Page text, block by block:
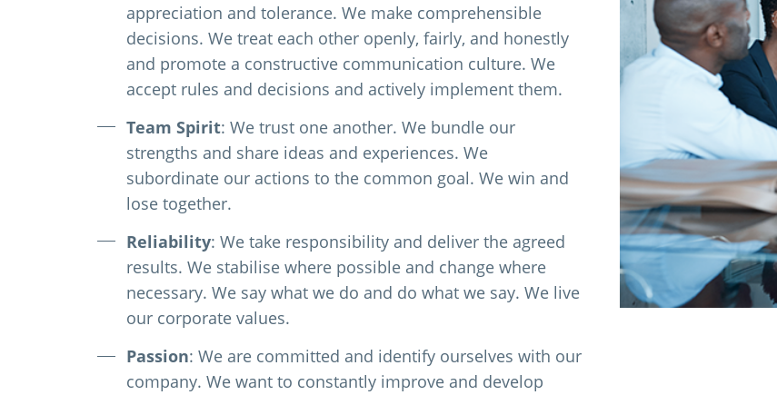
appreciation and tolerance. We make comprehensible
decisions. We treat each other openly, fairly, and honestly
and promote a constructive communication culture. We
accept rules and decisions and actively implement them.
Team Spirit: We trust one another. We bundle our
strengths and share ideas and experiences. We
subordinate our actions to the common goal. We win and
lose together.
Reliability: We take responsibility and deliver the agreed
results. We stabilise where possible and change where
necessary. We say what we do and do what we say. We live
our corporate values.
Passion: We are committed and identify ourselves with our
company. We want to constantly improve and develop